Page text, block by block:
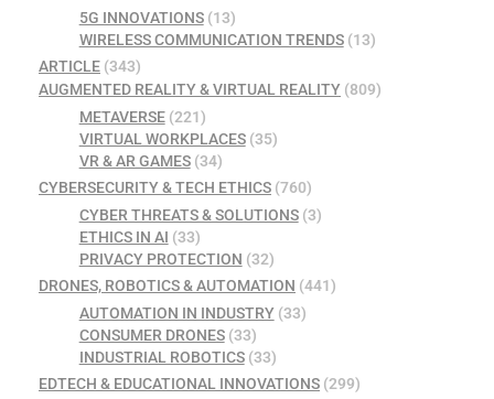
5G INNOVATIONS(13)
WIRELESS COMMUNICATION TRENDS(13)
ARTICLE (343)
AUGMENTED REALITY & VIRTUAL REALITY (809)
METAVERSE(221)
VIRTUAL WORKPLACES(35)
VR & AR GAMES(34)
CYBERSECURITY & TECH ETHICS (760)
CYBER THREATS & SOLUTIONS(3)
ETHICS IN AI (33)
PRIVACY PROTECTION (32)
DRONES, ROBOTICS & AUTOMATION (441)
AUTOMATION IN INDUSTRY(33)
CONSUMER DRONES(33)
INDUSTRIAL ROBOTICS(33)
EDTECH & EDUCATIONAL INNOVATIONS (299)